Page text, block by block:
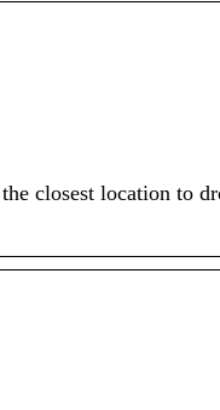
closest location to